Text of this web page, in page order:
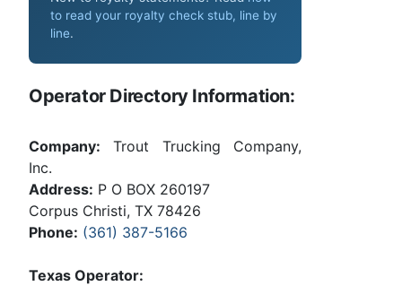
to read your royalty check stub, line by
line.
Operator Directory Information:
Company: Trout Trucking Company,
Inc.
Address: P O BOX 260197
Corpus Christi, TX 78426
Phone: (361) 387-5166
Texas Operator: